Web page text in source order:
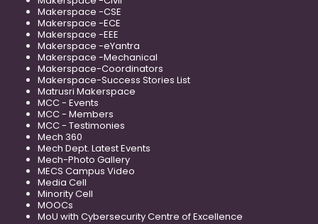
Makerspace -CSE
Makerspace -ECE
Makerspace -EEE
Makerspace -eYantra
Makerspace -Mechanical
Makerspace-Coordinators
Makerspace-Success Stories List
Matrusri Makerspace
MCC - Events
MCC - Members
MCC - Testimonies
Mech 360
Mech Dept. Latest Events
Mech-Photo Gallery
MECS Campus Video
Media Cell
Minority Cell
MOOCs
MoU with Cybersecurity Centre of Excellence